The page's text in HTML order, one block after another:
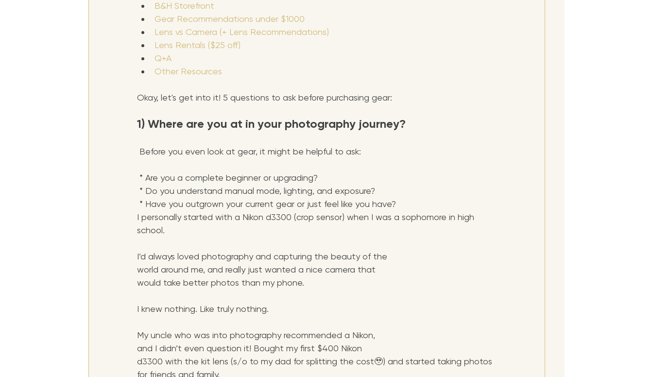
B&H Storefront
Gear Recommendations under $1000
Lens vs Camera (+ Lens Recommendations)
Lens Rentals ($25 off)
Q+A
Other Resources
Okay, let's get into it! 5 questions to ask before purchasing gear:
1) Where are you at in your photography journey?
Before you even look at gear, it might be helpful to ask:
* Are you a complete beginner or upgrading?
* Do you understand manual mode, lighting, and exposure?
* Have you outgrown your current gear or just feel like you have?
I personally started with a Nikon d3300 (crop sensor) when I was a sophomore in high
school.
I’d always loved photography and capturing the beauty of the
world around me, and really just wanted a nice camera that
would take better photos than my phone.
I knew nothing. Like truly nothing.
My uncle who was into photography recommended a Nikon,
and I didn’t even question it! Bought my first $400 Nikon
d3300 with the kit lens (s/o to my dad for splitting the cost🥹) and started taking photos
for friends and family.